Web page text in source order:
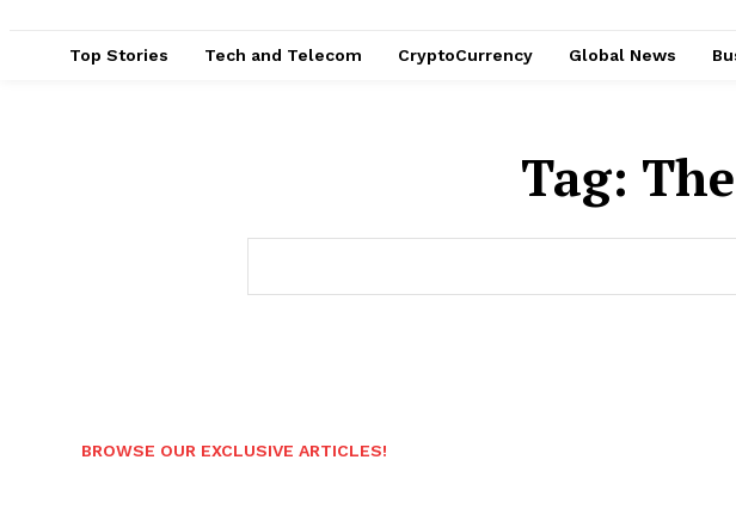
Top Stories Tech and Telecom CryptoCurrency Global News
Tag:
BROWSE OUR EXCLUSIVE ARTICLES!